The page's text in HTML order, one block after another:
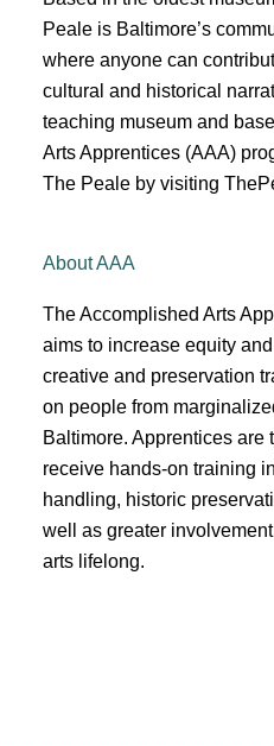
Peale is Baltimore’s
where anyone can
cultural and historical
teaching museum and
Arts Apprentices (AAA)
The Peale by visiting
About AAA
The Accomplished Arts
aims to increase equity
creative and preservation
on people from
Baltimore. Apprentices are
receive hands-on training
handling, historic
well as greater
arts lifelong.